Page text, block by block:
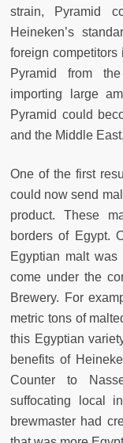
strain, Pyramid
Heineken’s
foreign
Pyramid from
importing large
Pyramid could
and the Middle East.
One of the first
could now send
product. These
borders of Egypt.
Egyptian malt
come under the
Brewery. For
metric tons of
this Egyptian
benefits of
Counter to
suffocating local
brewmaster had